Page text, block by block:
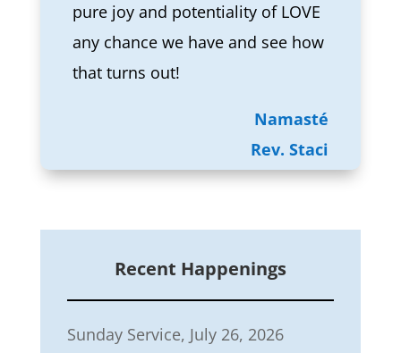
pure joy and potentiality of LOVE
any chance we have and see how
that turns out!
Namasté
Rev. Staci
Recent Happenings
Sunday Service, July 26, 2026